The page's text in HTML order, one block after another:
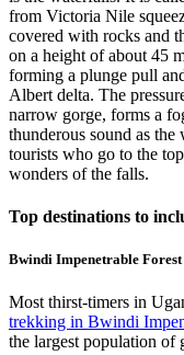
from Victoria Nile
covered with rocks and
on a height of about 45
forming a plunge pull
Albert delta. The
narrow gorge, forms a
thunderous sound as
tourists who go to the
wonders of the falls.
Top destinations to
Bwindi Impenetrable
Most thirst-timers in
trekking in Bwindi
the largest population of